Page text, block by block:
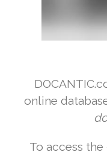
online
To access